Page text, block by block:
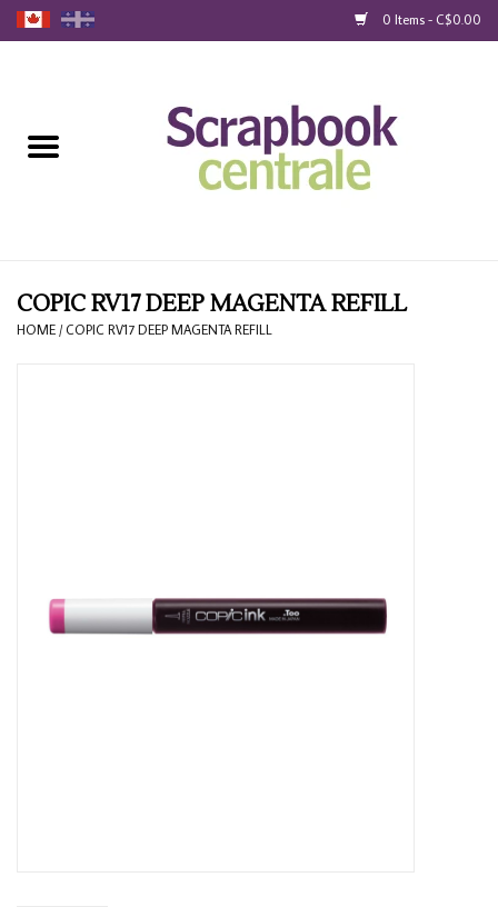
0 Items - C$0.00
Loyalty
COPIC RV17 DEEP MAGENTA REFILL
HOME / COPIC RV17 DEEP MAGENTA REFILL